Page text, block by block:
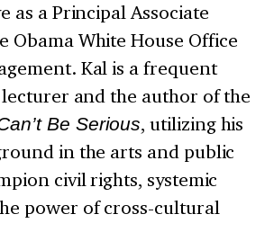
as a Principal Associate
Obama White House Office
Kal is a frequent
and the author of the
Be Serious, utilizing his
in the arts and public
civil rights, systemic
power of cross-cultural